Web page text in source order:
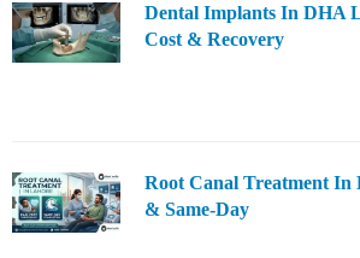
Dental Implants In DHA
Cost & Recovery
Root Canal Treatment
& Same-Day